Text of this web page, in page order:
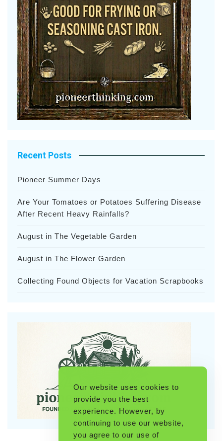
Recent Posts
Pioneer Summer Days
Are Your Tomatoes or Potatoes Suffering Disease
After Recent Heavy Rainfalls?
August in The Vegetable Garden
August in The Flower Garden
Collecting Found Objects for Vacation Scrapbooks
Our website uses cookies to
provide you the best
experience. However, by
continuing to use our website,
you agree to our use of